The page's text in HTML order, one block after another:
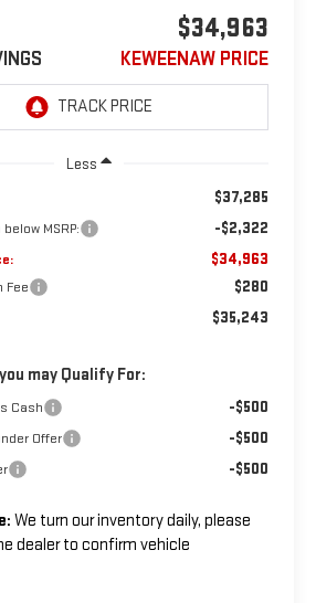
$34,963
KEWEENAW PRICE
Less
$37,285
MSRP: -$2,322
$34,963
Fee $280
$35,243
may Qualify For:
Cash -$500
Offer -$500
-$500
We turn our inventory daily, please
dealer to confirm vehicle